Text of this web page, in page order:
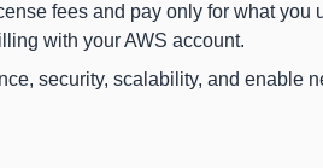
fees and pay only for what you
with your AWS account.
security, scalability, and enable